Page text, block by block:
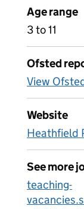
Age range
3 to 11
Ofsted
View
Website
Heathfield
See more
teaching-